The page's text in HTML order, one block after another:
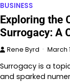
BUSINESS
Exploring the
Surrogacy: A
Rene Byrd March
Surrogacy is a
and sparked